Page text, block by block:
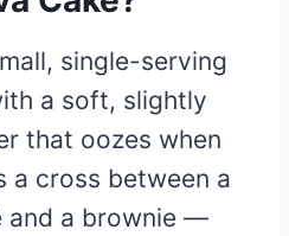
single-serving
a soft, slightly
that oozes when
a cross between a
and a brownie —